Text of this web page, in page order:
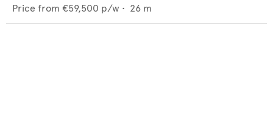
Price from €59,500 p/w • 26 m